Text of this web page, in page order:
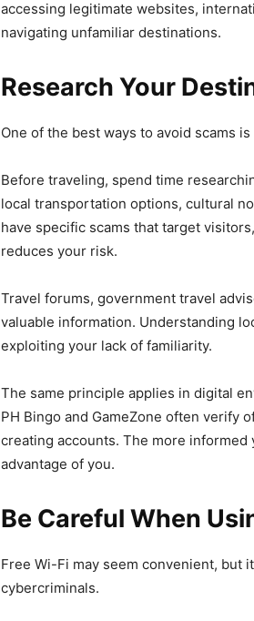
accessing legitimate websites,
navigating unfamiliar destinations.
Research Your
One of the best ways to avoid scams
Before traveling, spend time
local transportation options, cultural
have specific scams that target
reduces your risk.
Travel forums, government travel
valuable information. Understanding
exploiting your lack of familiarity.
The same principle applies in digital
PH Bingo and GameZone often verify
creating accounts. The more
advantage of you.
Be Careful When
Free Wi-Fi may seem convenient, but
cybercriminals.